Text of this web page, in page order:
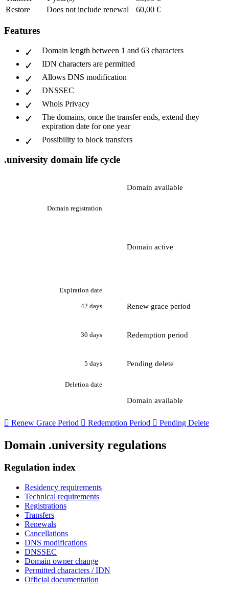
Restore
Does not include renewal 60,00 €
Features
Domain length between 1 and 63 characters
IDN characters are permitted
Allows DNS modification
DNSSEC
Whois Privacy
The domains, once the transfer ends, extend they
expiration date for one year
Possibility to block transfers
.university domain life cycle
Domain available
Domain registration
Domain active
Expiration date
42 days Renew grace period
30 days Redemption period
5 days Pending delete
Deletion date
Domain available
 Renew Grace Period  Redemption Period  Pending Delete
Domain .university regulations
Regulation index
Residency requirements
Technical requirements
Registrations
Transfers
Renewals
Cancellations
DNS modifications
DNSSEC
Domain owner change
Permitted characters / IDN
Official documentation